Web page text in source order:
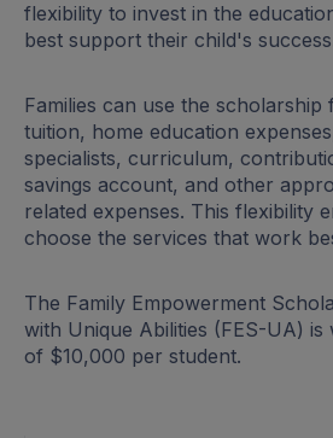
flexibility to invest in the
best support their child's
Families can use the
tuition, home education
specialists, curriculum,
savings account, and other
related expenses. This flexibility
choose the services that work
The Family Empowerment
with Unique Abilities (FES-UA)
of $10,000 per student.